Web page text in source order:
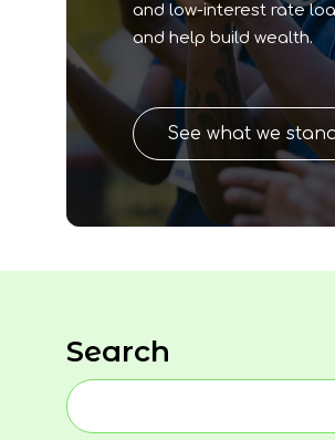
and low-interest rate
and help build wealth.
See what we
Search